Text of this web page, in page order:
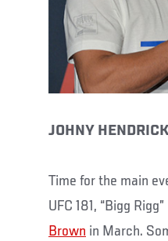
JOHNY
Time for the main
UFC 181, “Bigg
Brown in March.